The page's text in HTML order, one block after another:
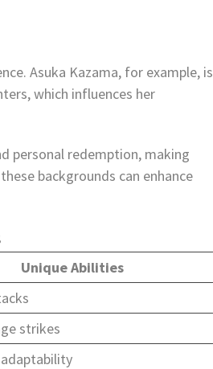
Asuka Kazama, for example, is
which influences her
personal redemption, making
backgrounds can enhance
Unique Abilities
strikes